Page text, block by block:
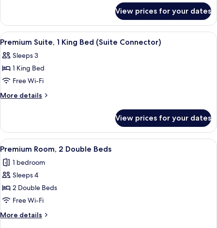
Room,
King
View prices for your dates
View
all
photos
for
Premium
Suite,
Bed
(Suite
Connector)
A hotel room with a bed, a desk
5
Premium Suite, 1 King Bed (Suite Connector)
Sleeps 3
1 King Bed
Free Wi-Fi
More details
More
Suite,
King
(Suite
Connector)
View prices for your dates
View
all
photos
for
Premium
Room,
2
Double
A hotel room with two beds, a desk
4
Premium Room, 2 Double Beds
1 bedroom
Sleeps 4
2 Double Beds
Free Wi-Fi
More details
More